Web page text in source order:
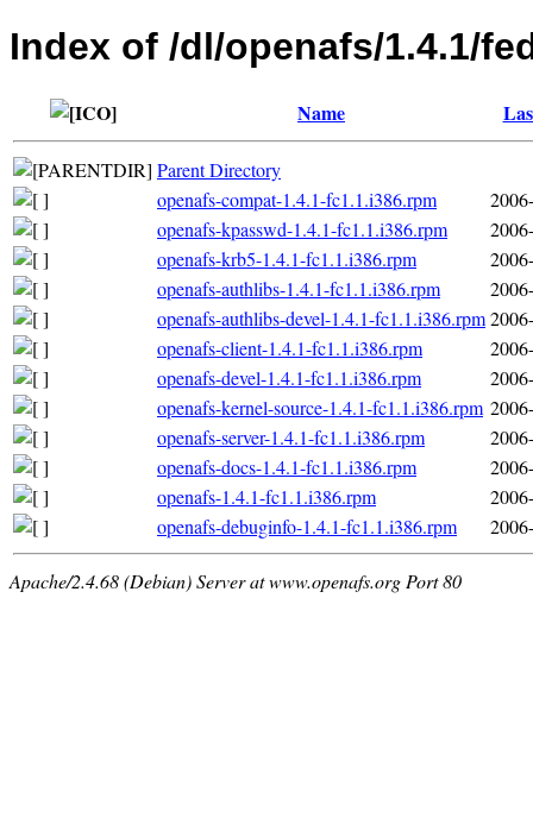
Index of /dl/openafs/1.4.1/
Name
Parent Directory
openafs-compat-1.4.1-fc1.1.i386.rpm
openafs-kpasswd-1.4.1-fc1.1.i386.rpm
openafs-krb5-1.4.1-fc1.1.i386.rpm
openafs-authlibs-1.4.1-fc1.1.i386.rpm
openafs-authlibs-devel-1.4.1-fc1.1.i386.rpm
openafs-client-1.4.1-fc1.1.i386.rpm
openafs-devel-1.4.1-fc1.1.i386.rpm
openafs-kernel-source-1.4.1-fc1.1.i386.rpm
openafs-server-1.4.1-fc1.1.i386.rpm
openafs-docs-1.4.1-fc1.1.i386.rpm
openafs-1.4.1-fc1.1.i386.rpm
openafs-debuginfo-1.4.1-fc1.1.i386.rpm
Apache/2.4.68 (Debian) Server at www.openafs.org Port 80